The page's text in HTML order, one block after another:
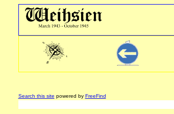
Search this site powered by FreeFind